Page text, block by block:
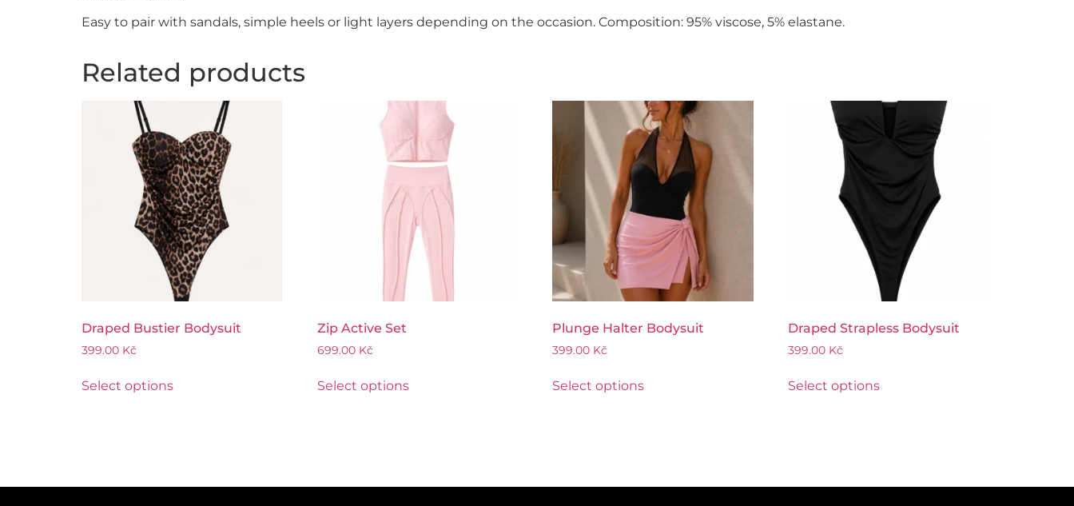
Easy to pair with sandals, simple heels or light layers depending on the occasion. Composition: 95% viscose, 5% elastane.
Related products
Draped Bustier Bodysuit
399.00 Kč
Select options
Zip Active Set
699.00 Kč
Select options
Plunge Halter Bodysuit
399.00 Kč
Select options
Draped Strapless Bodysuit
399.00 Kč
Select options